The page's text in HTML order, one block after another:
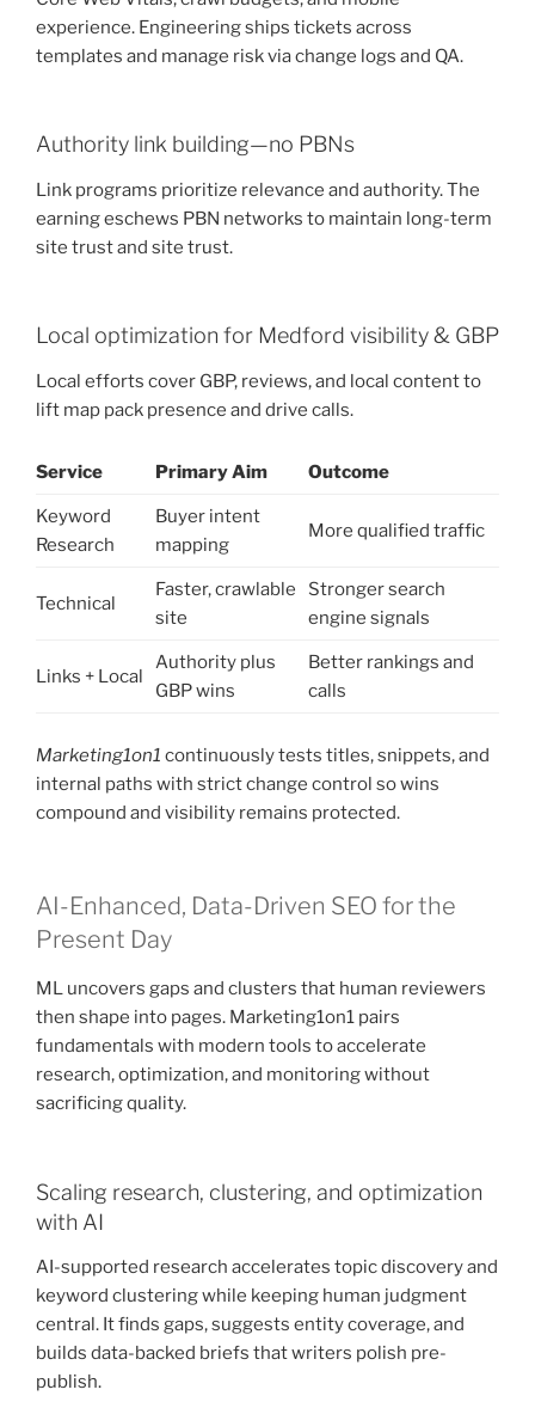
experience. Engineering ships tickets across
templates and manage risk via change logs and QA.
Authority link building—no PBNs
Link programs prioritize relevance and authority. The
earning eschews PBN networks to maintain long-term
site trust and site trust.
Local optimization for Medford visibility & GBP
Local efforts cover GBP, reviews, and local content to
lift map pack presence and drive calls.
Service Primary Aim Outcome
Keyword
Research
Buyer intent
mapping
More qualified traffic
Technical
Faster, crawlable
site
Stronger search
engine signals
Links + Local
Authority plus
GBP wins
Better rankings and
calls
Marketing1on1 continuously tests titles, snippets, and
internal paths with strict change control so wins
compound and visibility remains protected.
AI-Enhanced, Data-Driven SEO for the
Present Day
ML uncovers gaps and clusters that human reviewers
then shape into pages. Marketing1on1 pairs
fundamentals with modern tools to accelerate
research, optimization, and monitoring without
sacrificing quality.
Scaling research, clustering, and optimization
with AI
AI-supported research accelerates topic discovery and
keyword clustering while keeping human judgment
central. It finds gaps, suggests entity coverage, and
builds data-backed briefs that writers polish pre-
publish.